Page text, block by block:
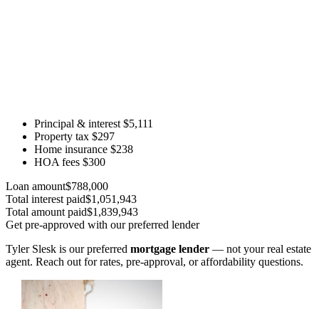
Principal & interest $5,111
Property tax $297
Home insurance $238
HOA fees $300
Loan amount$788,000
Total interest paid$1,051,943
Total amount paid$1,839,943
Get pre-approved with our preferred lender
Tyler Slesk is our preferred mortgage lender — not your real estate
agent. Reach out for rates, pre-approval, or affordability questions.